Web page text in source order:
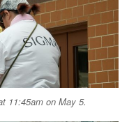
11:45am on May 5.